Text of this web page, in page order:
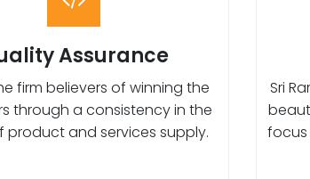
Assurance
firm believers of winning the
through a consistency in the
product and services supply.
Sri
focus